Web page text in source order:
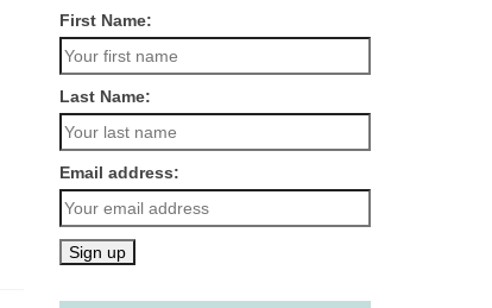
First Name:
Last Name:
Email address: